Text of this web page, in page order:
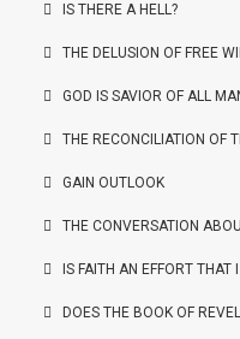
IS THERE A HELL?
THE DELUSION OF FREE
GOD IS SAVIOR OF ALL
THE RECONCILIATION OF
GAIN OUTLOOK
THE CONVERSATION
IS FAITH AN EFFORT THAT
DOES THE BOOK OF